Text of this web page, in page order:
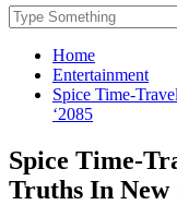
Home
Entertainment
Spice Time-
‘2085
Spice Time-
Truths In New